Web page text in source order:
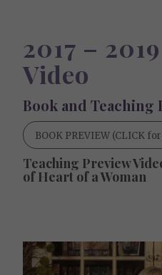
2017 –
Video
Book and Teaching
BOOK PREVIEW (CLICK
Teaching Preview
of Heart of a Woman